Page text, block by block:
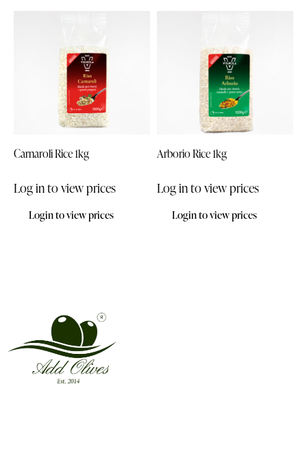
Carnaroli Rice 1kg
Log in to view prices
Login to view prices
Arborio Rice 1kg
Log in to view prices
Login to view prices